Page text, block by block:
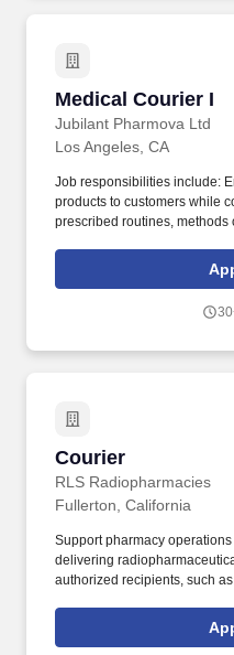
Medical Courier I
Jubilant Pharmova Ltd
Medical Courier I
Los Angeles, CA
Job responsibilities include:
products to customers while
prescribed routines, methods
as instructed; Maintain a
with safety procedures and
include: Driver or runner
Courier
RLS Radiopharmacies
Courier
Fullerton, California
Support pharmacy
delivering
authorized recipients, such
environment. Valid driver’s
delivery area and clean